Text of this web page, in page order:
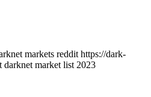
markets reddit https://dark-
darknet market list 2023